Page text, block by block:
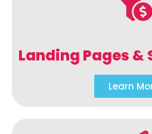
Landing Pages &
Learn